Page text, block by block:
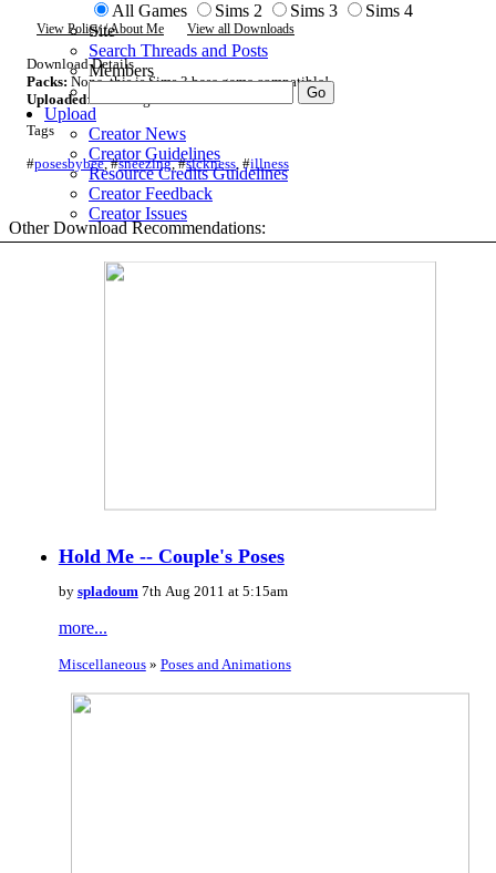
All Games Sims 2 Sims 3
Sims 4
Site
Search Threads and Posts
Members
Upload
Creator News
Creator Guidelines
Resource Credits Guidelines
Creator Feedback
Creator Issues
View Policy / About Me View all Downloads
Download Details
Packs: None, this is Sims 3 base game compatible!
Uploaded: 29th Aug 2025 at 5:41 PM
Tags
#posesbybee,#sneezing,#sickness #illness
Other Download Recommendations:
Hold Me -- Couple's Poses
by spladoum7th Aug 2011 at 5:15am
more...
Miscellaneous» Poses and Animations